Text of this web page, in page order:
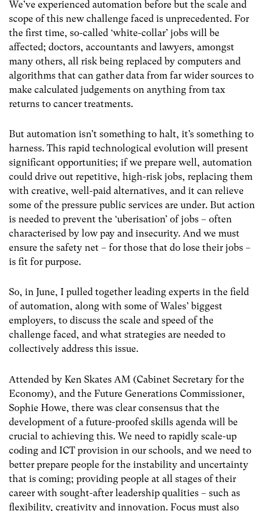
We’ve experienced automation before but the scale and
scope of this new challenge faced is unprecedented. For
the first time, so-called ‘white-collar’ jobs will be
affected; doctors, accountants and lawyers, amongst
many others, all risk being replaced by computers and
algorithms that can gather data from far wider sources to
make calculated judgements on anything from tax
returns to cancer treatments.
But automation isn’t something to halt, it’s something to
harness. This rapid technological evolution will present
significant opportunities; if we prepare well, automation
could drive out repetitive, high-risk jobs, replacing them
with creative, well-paid alternatives, and it can relieve
some of the pressure public services are under. But action
is needed to prevent the ‘uberisation’ of jobs – often
characterised by low pay and insecurity. And we must
ensure the safety net – for those that do lose their jobs –
is fit for purpose.
So, in June, I pulled together leading experts in the field
of automation, along with some of Wales’ biggest
employers, to discuss the scale and speed of the
challenge faced, and what strategies are needed to
collectively address this issue.
Attended by Ken Skates AM (Cabinet Secretary for the
Economy), and the Future Generations Commissioner,
Sophie Howe, there was clear consensus that the
development of a future-proofed skills agenda will be
crucial to achieving this. We need to rapidly scale-up
coding and ICT provision in our schools, and we need to
better prepare people for the instability and uncertainty
that is coming; providing people at all stages of their
career with sought-after leadership qualities – such as
flexibility, creativity and innovation. Focus must also